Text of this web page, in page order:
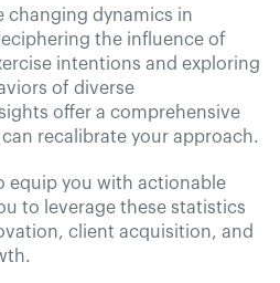
changing dynamics in
the influence of
intentions and exploring
of diverse
offer a comprehensive
recalibrate your approach.
equip you with actionable
to leverage these statistics
client acquisition, and